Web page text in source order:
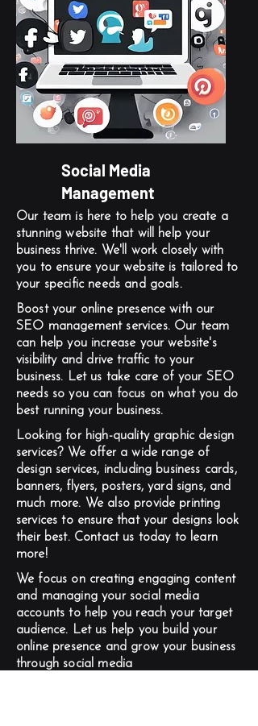
Social Media
Management
Our team is here to help you create a
stunning website that will help your
business thrive. We'll work closely with
you to ensure your website is tailored to
your specific needs and goals.
Boost your online presence with our
SEO management services. Our team
can help you increase your website's
visibility and drive traffic to your
business. Let us take care of your SEO
needs so you can focus on what you do
best running your business.
Looking for high-quality graphic design
services? We offer a wide range of
design services, including business cards,
banners, flyers, posters, yard signs, and
much more. We also provide printing
services to ensure that your designs look
their best. Contact us today to learn
more!
We focus on creating engaging content
and managing your social media
accounts to help you reach your target
audience. Let us help you build your
online presence and grow your business
through social media